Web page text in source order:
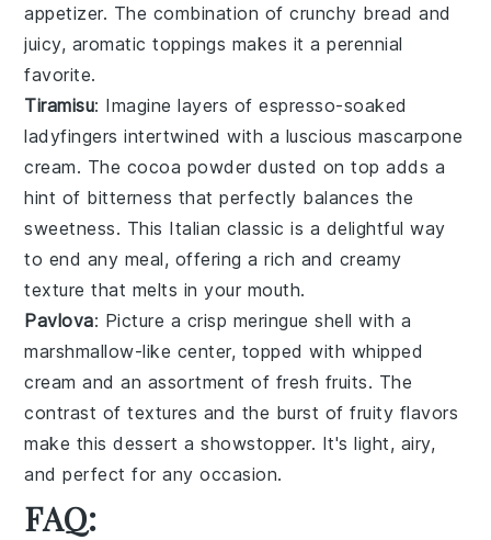
appetizer. The combination of crunchy bread and
juicy, aromatic toppings makes it a perennial
favorite.
Tiramisu: Imagine layers ofespresso-soaked
ladyfingers intertwined with a luscious mascarpone
cream. The cocoa powder dusted on top adds a
hint of bitterness that perfectly balances the
sweetness. This Italian classic is a delightful way
to end any meal, offering a rich and creamy
texture that melts in your mouth.
Pavlova: Picture a crisp meringue shell with a
marshmallow-like center, topped with whipped
cream and an assortment of fresh fruits. The
contrast of textures and the burst of fruity flavors
make this dessert a showstopper. It's light, airy,
and perfect for any occasion.
FAQ: